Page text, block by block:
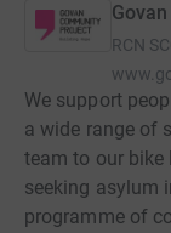
RCN
We support
a wide range of
team to our bike
seeking asylum
programme of